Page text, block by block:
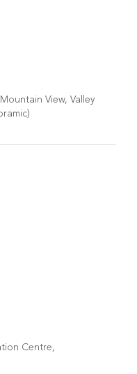
View, Valley
Centre,